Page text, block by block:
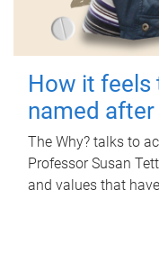
How it feels
named after
The Why? talks to
Professor Susan
and values that